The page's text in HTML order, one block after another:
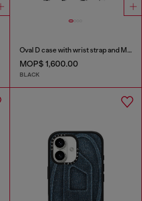
Oval D case with wrist strap and MagSafe for iPhone 17 Pro Max
MOP$ 1,600.00
BLACK